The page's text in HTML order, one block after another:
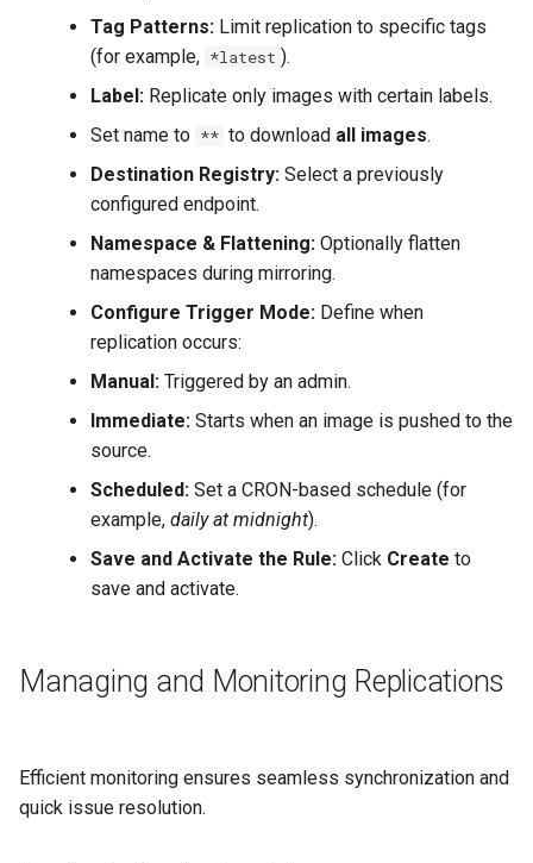
Tag Patterns: Limit replication to specific tags
(for example, *latest ).
Label: Replicate only images with certain labels.
Set name to ** to download all images.
Destination Registry: Select a previously
configured endpoint.
Namespace & Flattening: Optionally flatten
namespaces during mirroring.
Configure Trigger Mode: Define when
replication occurs:
Manual: Triggered by an admin.
Immediate: Starts when an image is pushed to the
source.
Scheduled: Set a CRON-based schedule (for
example, daily at midnight).
Save and Activate the Rule: Click Create to
save and activate.
Managing and Monitoring Replications
Efficient monitoring ensures seamless synchronization and
quick issue resolution.